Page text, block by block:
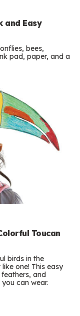
and Easy
bees,
pad, paper, and a
Toucan
birds in the
one! This easy
and
can wear.